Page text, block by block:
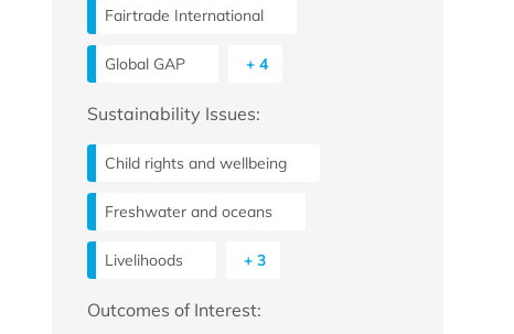
Fairtrade International
Global GAP + 4
Sustainability Issues:
Child rights and wellbeing
Freshwater and oceans
Livelihoods + 3
Outcomes of Interest: